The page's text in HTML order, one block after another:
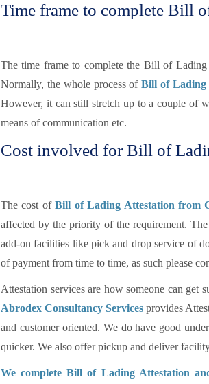
Time frame to complete Bill
The time frame to complete the Bill of Lading
Normally, the whole process ofBill of Lading
However, it can still stretch up to a couple of
means of communication etc.
Cost involved for Bill of
The cost ofBill of Lading Attestation from
affected by the priority of the requirement.
add-on facilities like pick and drop service of
of payment from time to time, as such please
Attestation services are how someone can get
Abrodex Consultancy Servicesprovides
and customer oriented. We do have good
quicker. We also offer pickup and deliver
We complete Bill of Lading Attestation